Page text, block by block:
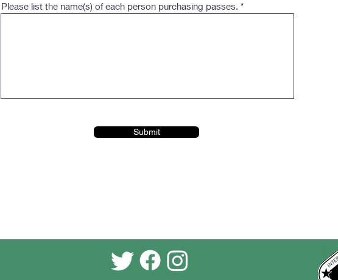
Please list the name(s) of each person purchasing passes.
Submit